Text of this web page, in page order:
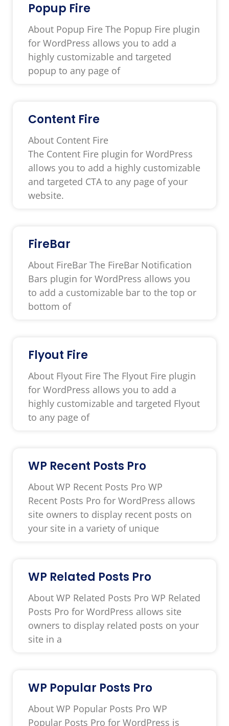
Popup Fire
About Popup Fire The Popup Fire plugin
for WordPress allows you to add a
highly customizable and targeted
popup to any page of
Content Fire
About Content Fire
The Content Fire plugin for WordPress
allows you to add a highly customizable
and targeted CTA to any page of your
website.
FireBar
About FireBar The FireBar Notification
Bars plugin for WordPress allows you
to add a customizable bar to the top or
bottom of
Flyout Fire
About Flyout Fire The Flyout Fire plugin
for WordPress allows you to add a
highly customizable and targeted Flyout
to any page of
WP Recent Posts Pro
About WP Recent Posts Pro WP
Recent Posts Pro for WordPress allows
site owners to display recent posts on
your site in a variety of unique
WP Related Posts Pro
About WP Related Posts Pro WP Related
Posts Pro for WordPress allows site
owners to display related posts on your
site in a
WP Popular Posts Pro
About WP Popular Posts Pro WP
Popular Posts Pro for WordPress is